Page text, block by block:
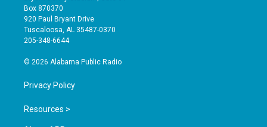
a
g
r
a
b
e
o
Box 870370
920 Paul Bryant Drive
Tuscaloosa, AL 35487-0370
205-348-6644
© 2026 Alabama Public Radio
Privacy Policy
Resources >